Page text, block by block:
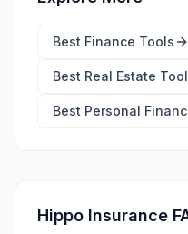
Best Finance Tools
Best Real Estate
Best Personal
Hippo Insurance